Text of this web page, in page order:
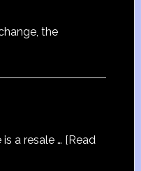
the
a resale … [Read